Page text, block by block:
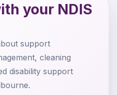
your NDIS
support
cleaning
disability support